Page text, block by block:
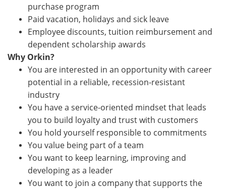
purchase program
Paid vacation, holidays and sick leave
Employee discounts, tuition reimbursement and
dependent scholarship awards
Why Orkin?
You are interested in an opportunity with career
potential in a reliable, recession-resistant
industry
You have a service-oriented mindset that leads
you to build loyalty and trust with customers
You hold yourself responsible to commitments
You value being part of a team
You want to keep learning, improving and
developing as a leader
You want to join a company that supports the